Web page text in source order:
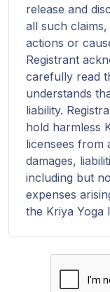
release and
all such claims,
actions or
Registrant
carefully read
understands
liability.
hold harmless
licensees from
damages,
including but
expenses
the Kriya Yoga